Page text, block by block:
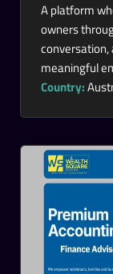
A platform
owners
conversation,
meaningful
Country: